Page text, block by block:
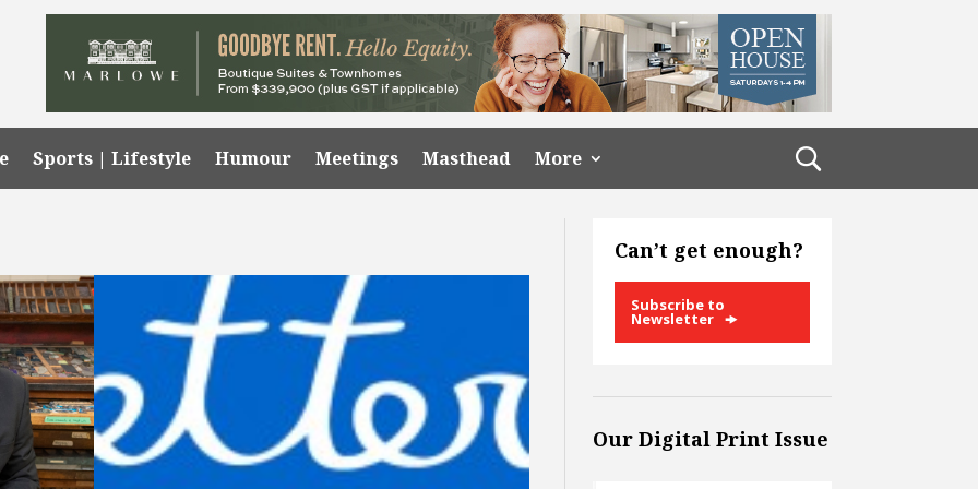
Sports | Lifestyle Humour Meetings Masthead More
Can’t get enough?
Subscribe to
Newsletter
Our Digital Print Issue